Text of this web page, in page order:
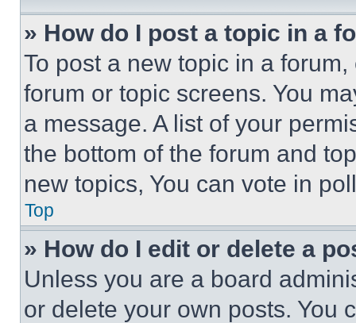
» How do I post a topic in a
To post a new topic in a
forum or topic screens. You
a message. A list of your
the bottom of the forum and
new topics, You can vote in
Top
» How do I edit or delete a
Unless you are a board
or delete your own posts. You